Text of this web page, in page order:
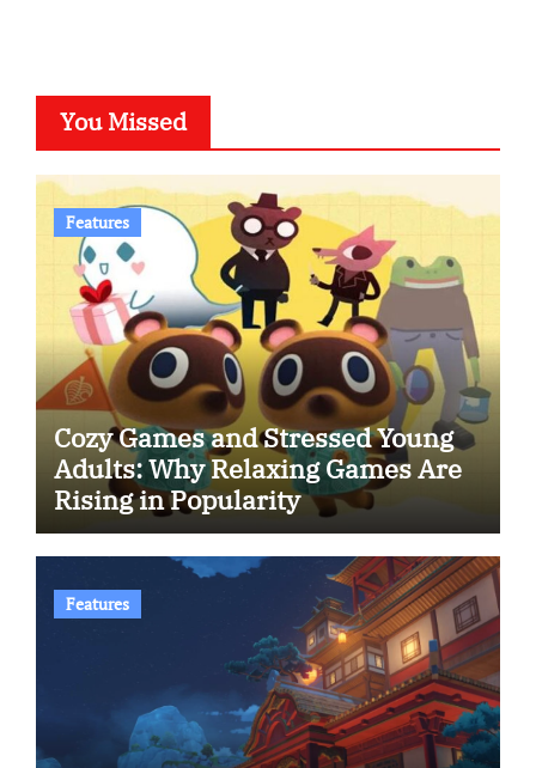
You Missed
Features
Cozy Games and Stressed Young
Adults: Why Relaxing Games Are
Rising in Popularity
Features